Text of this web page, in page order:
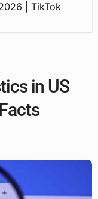
| TikTok
in US